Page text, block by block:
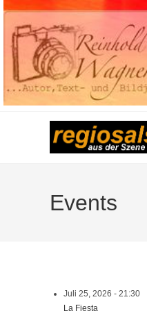
Events
Juli 25, 2026 - 21:30
La Fiesta